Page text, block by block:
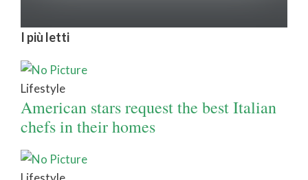
I più letti
Lifestyle
American stars request the best Italian
chefs in their homes